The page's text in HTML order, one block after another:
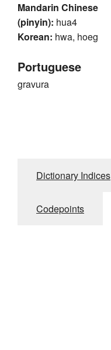
Mandarin Chinese
(pinyin): hua4
Korean: hwa, hoeg
Portuguese
gravura
Dictionary Indices
Codepoints